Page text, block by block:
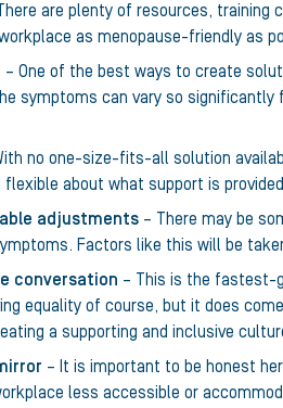
are plenty of resources, training
as menopause-friendly as
– One of the best ways to create
symptoms can vary so
no one-size-fits-all solution
flexible about what support is
adjustments – There may be
Factors like this will be
conversation – This is the fastest-
equality of course, but it does
a supporting and inclusive
– It is important to be honest
less accessible or